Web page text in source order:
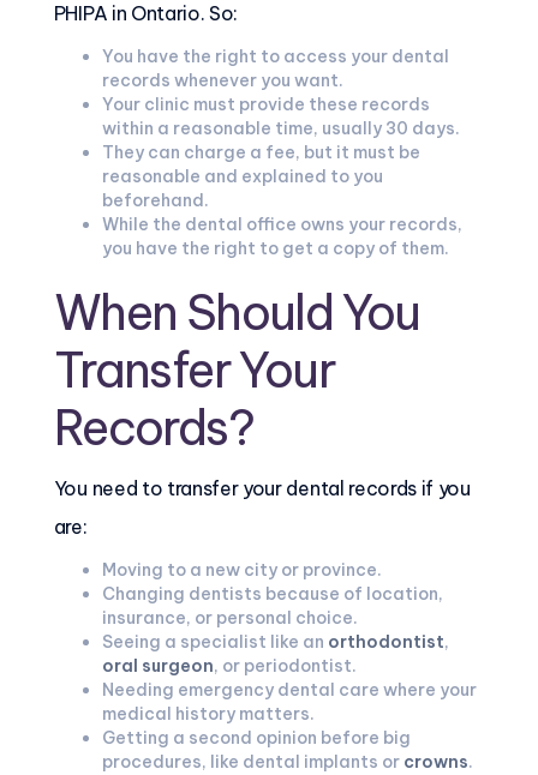
PHIPA in Ontario. So:
You have the right to access your dental
records whenever you want.
Your clinic must provide these records
within a reasonable time, usually 30 days.
They can charge a fee, but it must be
reasonable and explained to you
beforehand.
While the dental office owns your records,
you have the right to get a copy of them.
When Should You
Transfer Your
Records?
You need to transfer your dental records if you
are:
Moving to a new city or province.
Changing dentists because of location,
insurance, or personal choice.
Seeing a specialist like an orthodontist,
oral surgeon, or periodontist.
Needing emergency dental care where your
medical history matters.
Getting a second opinion before big
procedures, like dental implants or crowns.